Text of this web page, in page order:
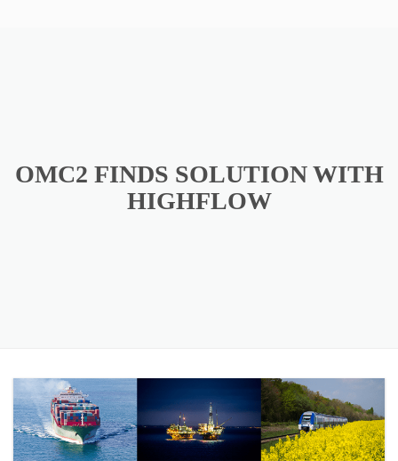
OMC2 FINDS SOLUTION WITH
HIGHFLOW